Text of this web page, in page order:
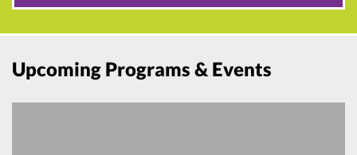
Upcoming Programs & Events